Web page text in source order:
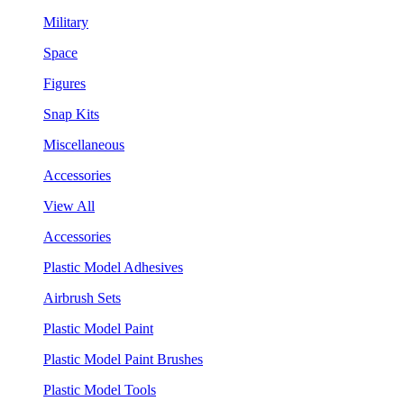
Military
Space
Figures
Snap Kits
Miscellaneous
Accessories
View All
Accessories
Plastic Model Adhesives
Airbrush Sets
Plastic Model Paint
Plastic Model Paint Brushes
Plastic Model Tools